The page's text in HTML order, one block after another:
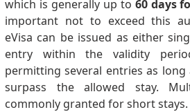
which is generally up to 60 days
important not to exceed this
eVisa can be issued as either
entry within the validity
permitting several entries as
surpass the allowed stay.
commonly granted for short stays.